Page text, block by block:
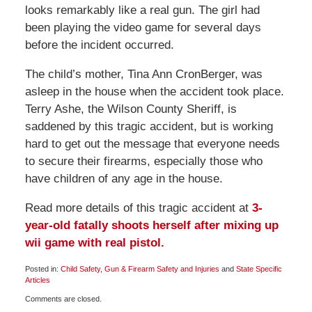
looks remarkably like a real gun. The girl had
been playing the video game for several days
before the incident occurred.
The child’s mother, Tina Ann CronBerger, was
asleep in the house when the accident took place.
Terry Ashe, the Wilson County Sheriff, is
saddened by this tragic accident, but is working
hard to get out the message that everyone needs
to secure their firearms, especially those who
have children of any age in the house.
Read more details of this tragic accident at 3-
year-old fatally shoots herself after mixing up
wii game with real pistol.
Posted in: Child Safety, Gun & Firearm Safety and Injuries and State Specific
Articles
March
Comments are closed.